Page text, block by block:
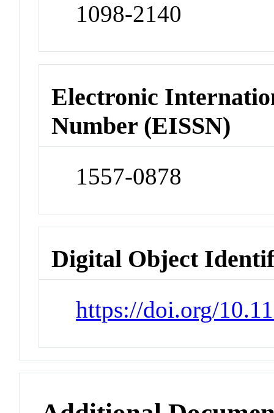
1098-2140
Electronic
Number (EISSN)
1557-0878
Digital Object
https://doi.org/